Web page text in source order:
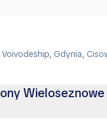
Gdynia,
Wieloseznowe